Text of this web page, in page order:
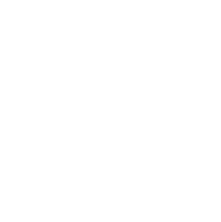
Operations Director of
Commissioner of